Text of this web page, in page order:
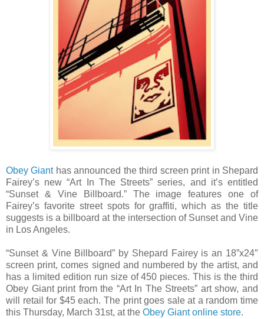
Obey Gianthas announced the third screen print in Shepard
Fairey’s new “Art In The Streets” series, and it’s entitled
“Sunset & Vine Billboard.” The image features one of
Fairey’s favorite street spots for graffiti, which as the title
suggests is a billboard at the intersection of Sunset and Vine
in Los Angeles.
“Sunset & Vine Billboard” by Shepard Fairey is an 18”x24″
screen print, comes signed and numbered by the artist, and
has a limited edition run size of 450 pieces. This is the third
Obey Giant print from the “Art In The Streets” art show, and
will retail for $45 each. The print goes sale at a random time
this Thursday, March 31st, at the Obey Giant online store.